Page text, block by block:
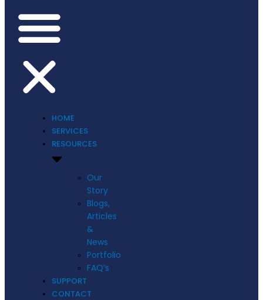
HOME
SERVICES
RESOURCES
Our
Story
Blogs,
Articles
&
News
Portfolio
FAQ’s
SUPPORT
CONTACT